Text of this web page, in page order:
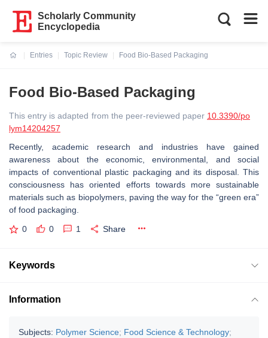
Scholarly Community
Encyclopedia
Entries
Topic Review
Food Bio-Based Packaging
Food Bio-Based Packaging
This entry is adapted from the peer-reviewed paper 10.3390/po
lym14204257
Recently, academic research and industries have gained
awareness about the economic, environmental, and social
impacts of conventional plastic packaging and its disposal. This
consciousness has oriented efforts towards more sustainable
materials such as biopolymers, paving the way for the “green era”
of food packaging.
0 0 1 Share
Keywords
Information
Subjects: Polymer Science; Food Science & Technology;